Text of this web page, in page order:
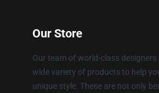
Our Store
Our team of world-class designers
wide variety of products to help
unique style. These are not only